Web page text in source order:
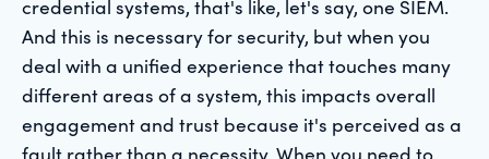
credential systems, that's like, let's say, one SIEM.
And this is necessary for security, but when you
deal with a unified experience that touches many
different areas of a system, this impacts overall
engagement and trust because it's perceived as a
fault rather than a necessity. When you need to